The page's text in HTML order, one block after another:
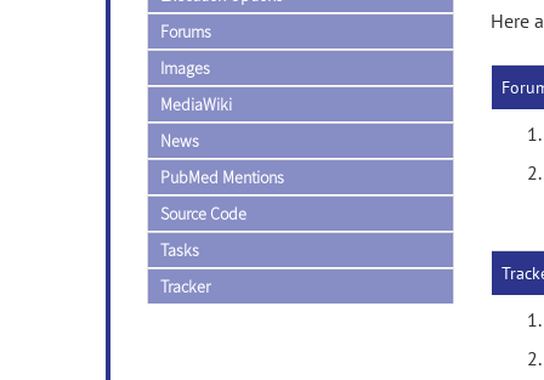
Forums
Images
MediaWiki
News
PubMed Mentions
Source Code
Tasks
Tracker
Here